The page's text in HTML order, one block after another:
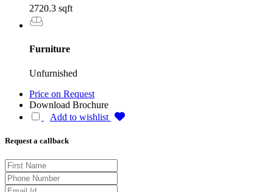
2720.3 sqft
Furniture
Unfurnished
Price on Request
Download Brochure
Add to wishlist
Request a callback